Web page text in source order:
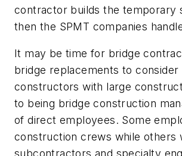
contractor builds the temporary
then the SPMT companies
It may be time for bridge
bridge replacements to
constructors with large
to being bridge construction
of direct employees. Some
construction crews while others
subcontractors and specialty